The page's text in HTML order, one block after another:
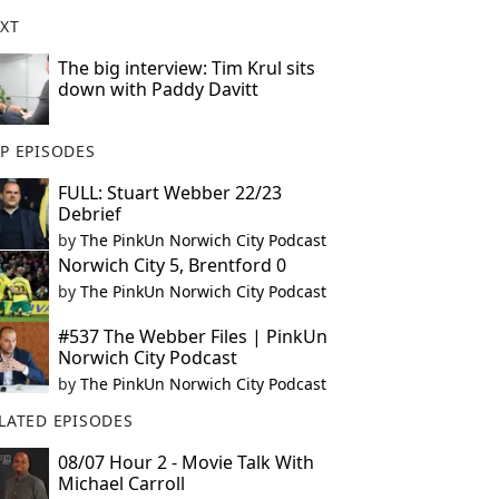
The big interview: Tim Krul sits
down with Paddy Davitt
EPISODES
FULL: Stuart Webber 22/23
Debrief
by The PinkUn Norwich City Podcast
Norwich City 5, Brentford 0
by The PinkUn Norwich City Podcast
#537 The Webber Files | PinkUn
Norwich City Podcast
by The PinkUn Norwich City Podcast
EPISODES
08/07 Hour 2 - Movie Talk With
Michael Carroll